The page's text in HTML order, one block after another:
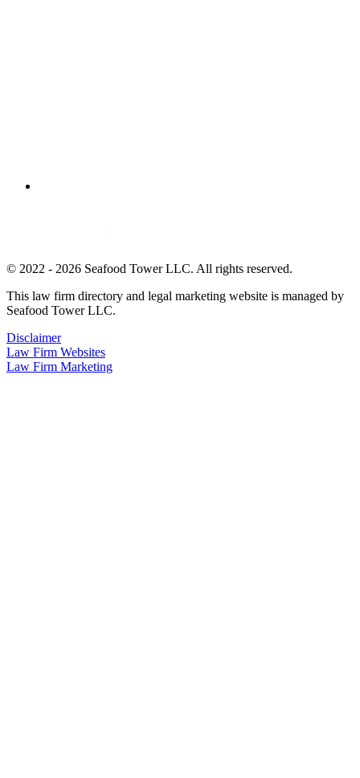
© 2022 - 2026 Seafood Tower LLC. All rights reserved.
This law firm directory and legal marketing website is managed by
Seafood Tower LLC.
Disclaimer
Law Firm Websites
Law Firm Marketing